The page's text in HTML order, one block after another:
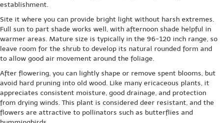
establishment.
Site it where you can provide bright light without harsh extremes.
Full sun to part shade works well, with afternoon shade helpful in
warmer areas. Mature size is typically in the 96-120 inch range, so
leave room for the shrub to develop its natural rounded form and
to allow good air movement around the foliage.
After flowering, you can lightly shape or remove spent blooms, but
avoid hard pruning into old wood. Like many ericaceous plants, it
appreciates consistent moisture, good drainage, and protection
from drying winds. This plant is considered deer resistant, and the
flowers are attractive to pollinators such as butterflies and